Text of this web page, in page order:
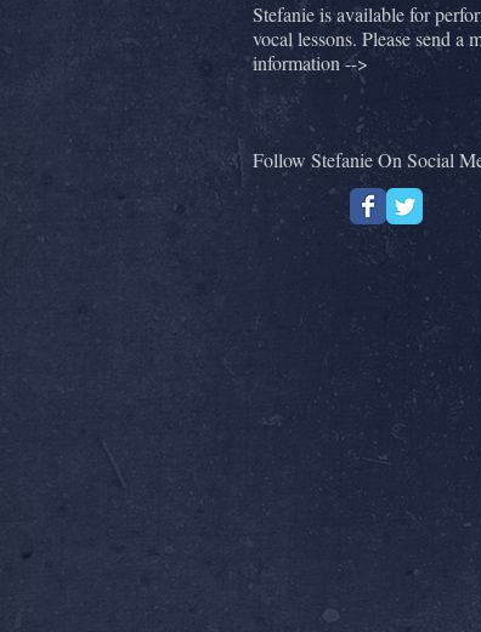
Stefanie is available for
vocal lessons. Please send a
information -->
Follow Stefanie On Social